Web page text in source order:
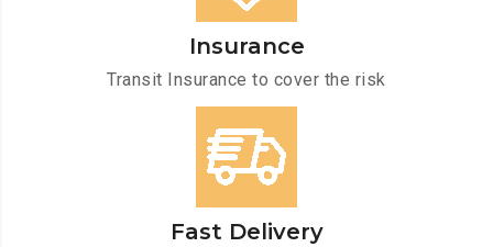
Insurance
Transit Insurance to cover the risk
Fast Delivery